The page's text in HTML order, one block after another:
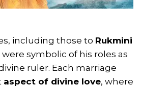
including those to Rukmini
were symbolic of his roles as
ruler. Each marriage
aspect of divine love, where